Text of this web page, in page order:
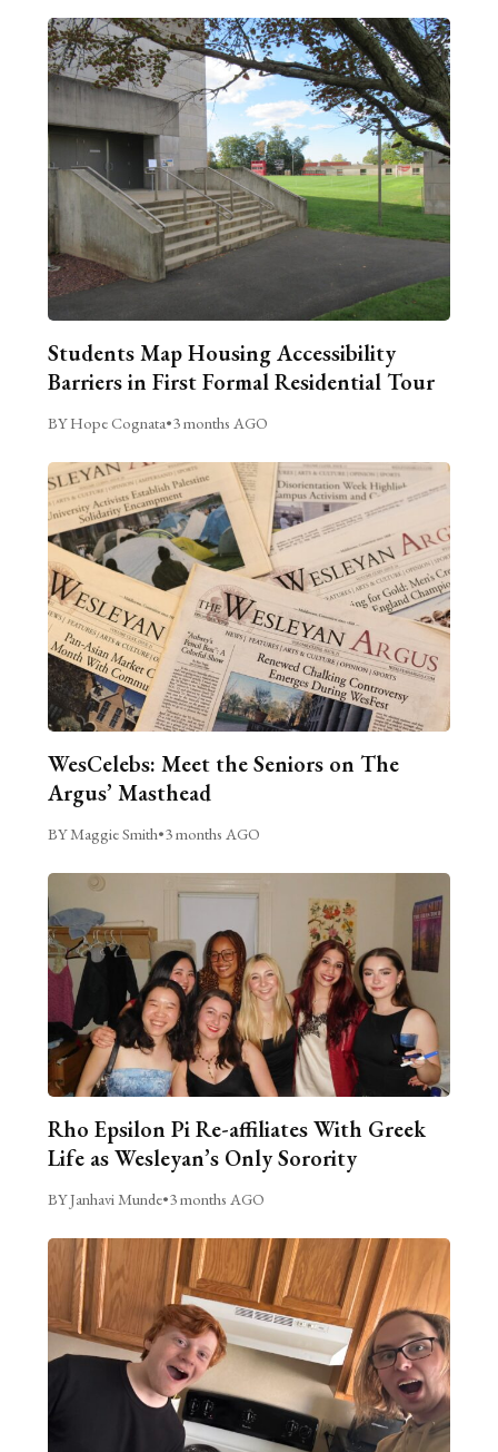
Students Map Housing Accessibility
Barriers in First Formal Residential Tour
BY Hope Cognata•3 months AGO
WesCelebs: Meet the Seniors on The
Argus’ Masthead
BY Maggie Smith•3 months AGO
Rho Epsilon Pi Re-affiliates With Greek
Life as Wesleyan’s Only Sorority
BY Janhavi Munde•3 months AGO